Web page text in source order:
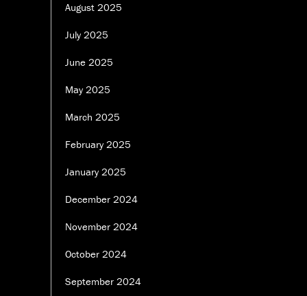
August 2025
July 2025
June 2025
May 2025
March 2025
February 2025
January 2025
December 2024
November 2024
October 2024
September 2024